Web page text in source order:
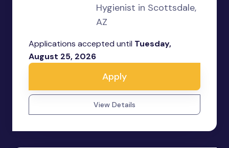
Hygienist in Scottsdale,
AZ
Applications accepted until Tuesday,
August 25, 2026
Apply
View Details